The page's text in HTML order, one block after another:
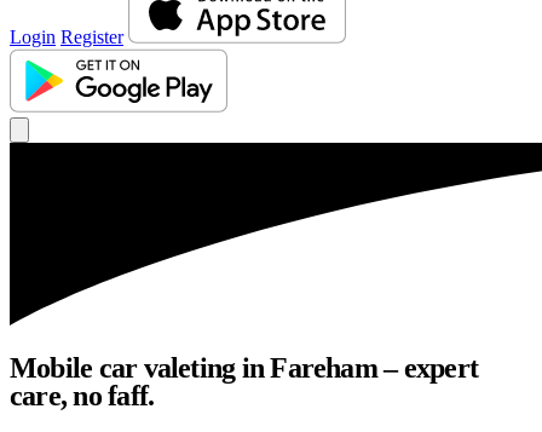
Login Register
Mobile car valeting in Fareham – expert
care, no faff.